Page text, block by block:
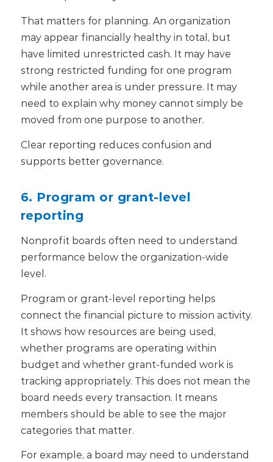
That matters for planning. An organization
may appear financially healthy in total, but
have limited unrestricted cash. It may have
strong restricted funding for one program
while another area is under pressure. It may
need to explain why money cannot simply be
moved from one purpose to another.
Clear reporting reduces confusion and
supports better governance.
6. Program or grant-level
reporting
Nonprofit boards often need to understand
performance below the organization-wide
level.
Program or grant-level reporting helps
connect the financial picture to mission activity.
It shows how resources are being used,
whether programs are operating within
budget and whether grant-funded work is
tracking appropriately. This does not mean the
board needs every transaction. It means
members should be able to see the major
categories that matter.
For example, a board may need to understand